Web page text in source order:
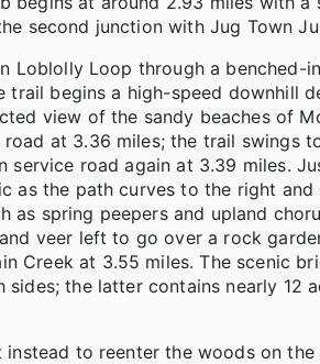
second junction with Jug Town
Loblolly Loop through a
begins a high-speed downhill
view of the sandy beaches of
at 3.36 miles; the trail swings
service road again at 3.39 miles.
as the path curves to the right
as spring peepers and upland
veer left to go over a rock
Creek at 3.55 miles. The scenic
sides; the latter contains nearly
to reenter the woods on